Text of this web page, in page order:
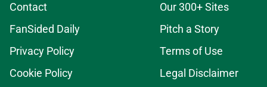
Contact
Our 300+ Sites
FanSided Daily
Pitch a Story
Privacy Policy
Terms of Use
Cookie Policy
Legal Disclaimer